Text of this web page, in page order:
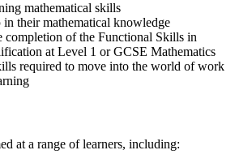
mathematical skills
in their mathematical knowledge
completion of the Functional Skills in
at Level 1 or GCSE Mathematics
required to move into the world of work
at a range of learners, including: